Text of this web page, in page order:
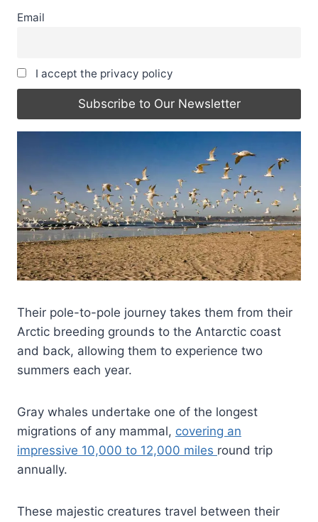
Email
I accept the privacy policy
Their pole-to-pole journey takes them from their
Arctic breeding grounds to the Antarctic coast
and back, allowing them to experience two
summers each year.
Gray whales undertake one of the longest
migrations of any mammal, covering an
impressive 10,000 to 12,000 miles round trip
annually.
These majestic creatures travel between their